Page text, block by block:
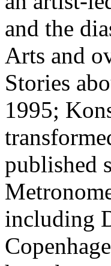
and the
Arts and
Stories
1995;
published
including